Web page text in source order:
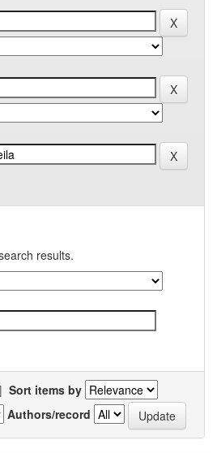
results.
| Sort items by
Authors/record